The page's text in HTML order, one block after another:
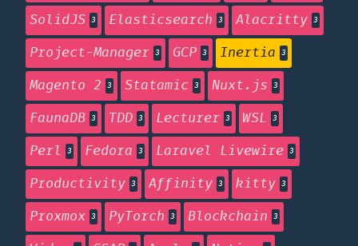
SolidJS 3 Elasticsearch 3 Alacritty 3
Project-Manager 3 GCP 3 Inertia 3
Magento 2 3 Statamic 3 Nuxt.js 3
FaunaDB 3 TDD 3 Lecturer 3 WSL 3
Perl 3 Fedora 3 Laravel Livewire 3
Productivity 3 Affinity 3 kitty 3
Proxmox 3 PyTorch 3 Blockchain 3